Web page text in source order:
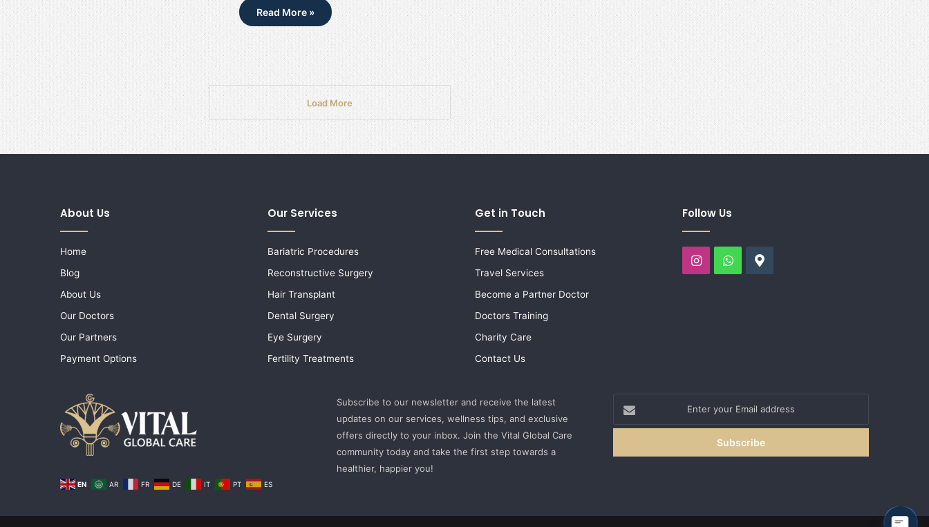
Read More »
Load More
About Us
Home
Blog
About Us
Our Doctors
Our Partners
Payment Options
Our Services
Bariatric Procedures
Reconstructive Surgery
Hair Transplant
Dental Surgery
Eye Surgery
Fertility Treatments
Get in Touch
Free Medical Consultations
Travel Services
Become a Partner Doctor
Doctors Training
Charity Care
Contact Us
Follow Us
InstagramWhatsApp
Google
EN AR FR DE IT PT ES
Subscribe to our newsletter and receive the latest
updates on our services, wellness tips, and exclusive
offers directly to your inbox. Join the Vital Global Care
community today and take the first step towards a
healthier, happier you!
your
Email